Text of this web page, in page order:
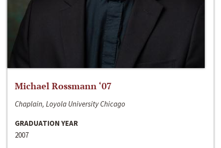
Michael Rossmann ‘07
Chaplain, Loyola University Chicago
GRADUATION YEAR
2007